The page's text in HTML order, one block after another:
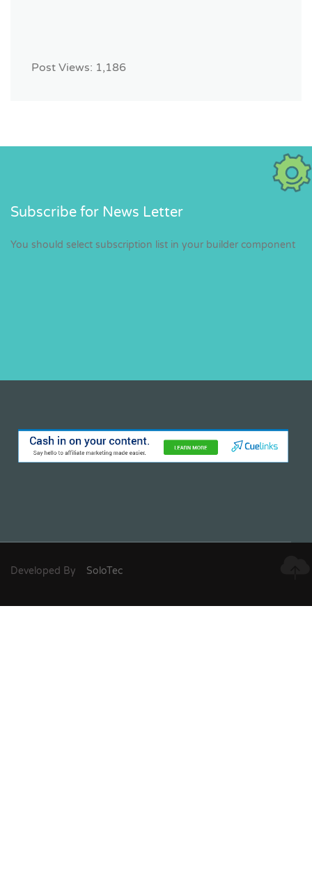
Post Views: 1,186
Subscribe for News Letter
You should select subscription list in your builder component
Developed By SoloTec